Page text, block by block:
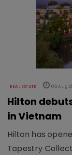
REAL ESTATE 06 Aug
Hilton
in Vietnam
Hilton has
Tapestry